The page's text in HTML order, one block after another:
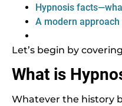
Hypnosis
A modern
Let’s begin by
What is
Whatever the history